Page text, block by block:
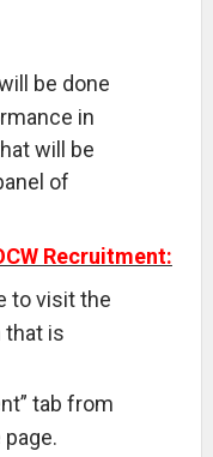
be done
in
will be
of
Recruitment:
to visit the
that is
tab from